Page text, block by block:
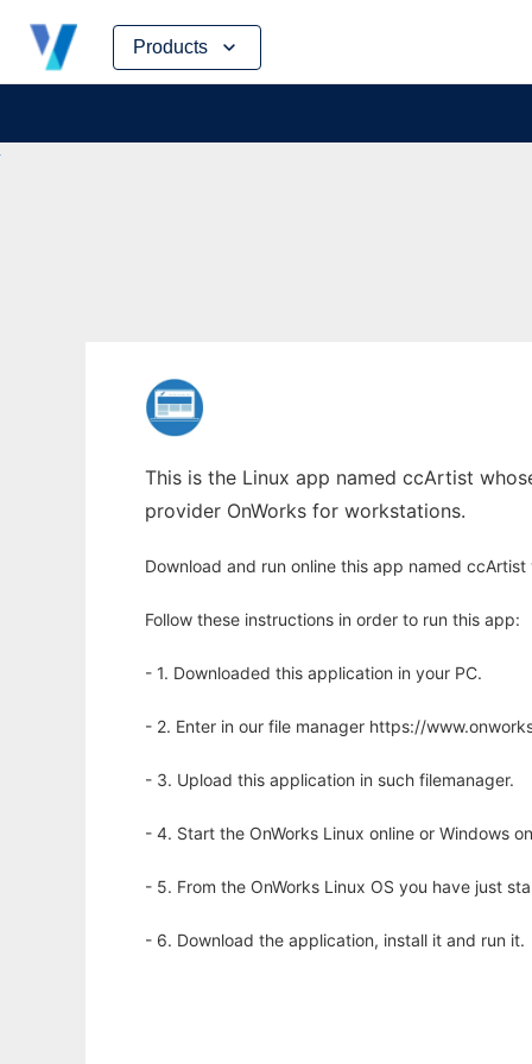
Products
Skip
content
This is the Linux app named ccArtist
provider OnWorks for workstations.
Download and run online this app named ccArtist
Follow these instructions in order to run this app:
- 1. Downloaded this application in your PC.
- 2. Enter in our file manager https://
- 3. Upload this application in such filemanager.
- 4. Start the OnWorks Linux online or Windows
- 5. From the OnWorks Linux OS you have just
- 6. Download the application, install it and run it.